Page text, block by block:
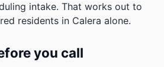
intake. That works out to
residents in Calera alone.
you call